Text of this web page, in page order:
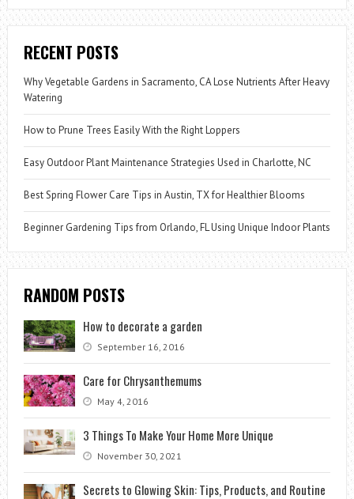
RECENT POSTS
Why Vegetable Gardens in Sacramento, CA Lose Nutrients After Heavy
Watering
How to Prune Trees Easily With the Right Loppers
Easy Outdoor Plant Maintenance Strategies Used in Charlotte, NC
Best Spring Flower Care Tips in Austin, TX for Healthier Blooms
Beginner Gardening Tips from Orlando, FL Using Unique Indoor Plants
RANDOM POSTS
How to decorate a garden
September 16, 2016
Care for Chrysanthemums
May 4, 2016
3 Things To Make Your Home More Unique
November 30, 2021
Secrets to Glowing Skin: Tips, Products, and Routine